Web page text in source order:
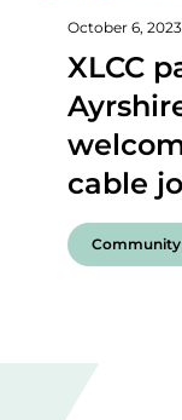
October 6, 2023
XLCC
cable
Community